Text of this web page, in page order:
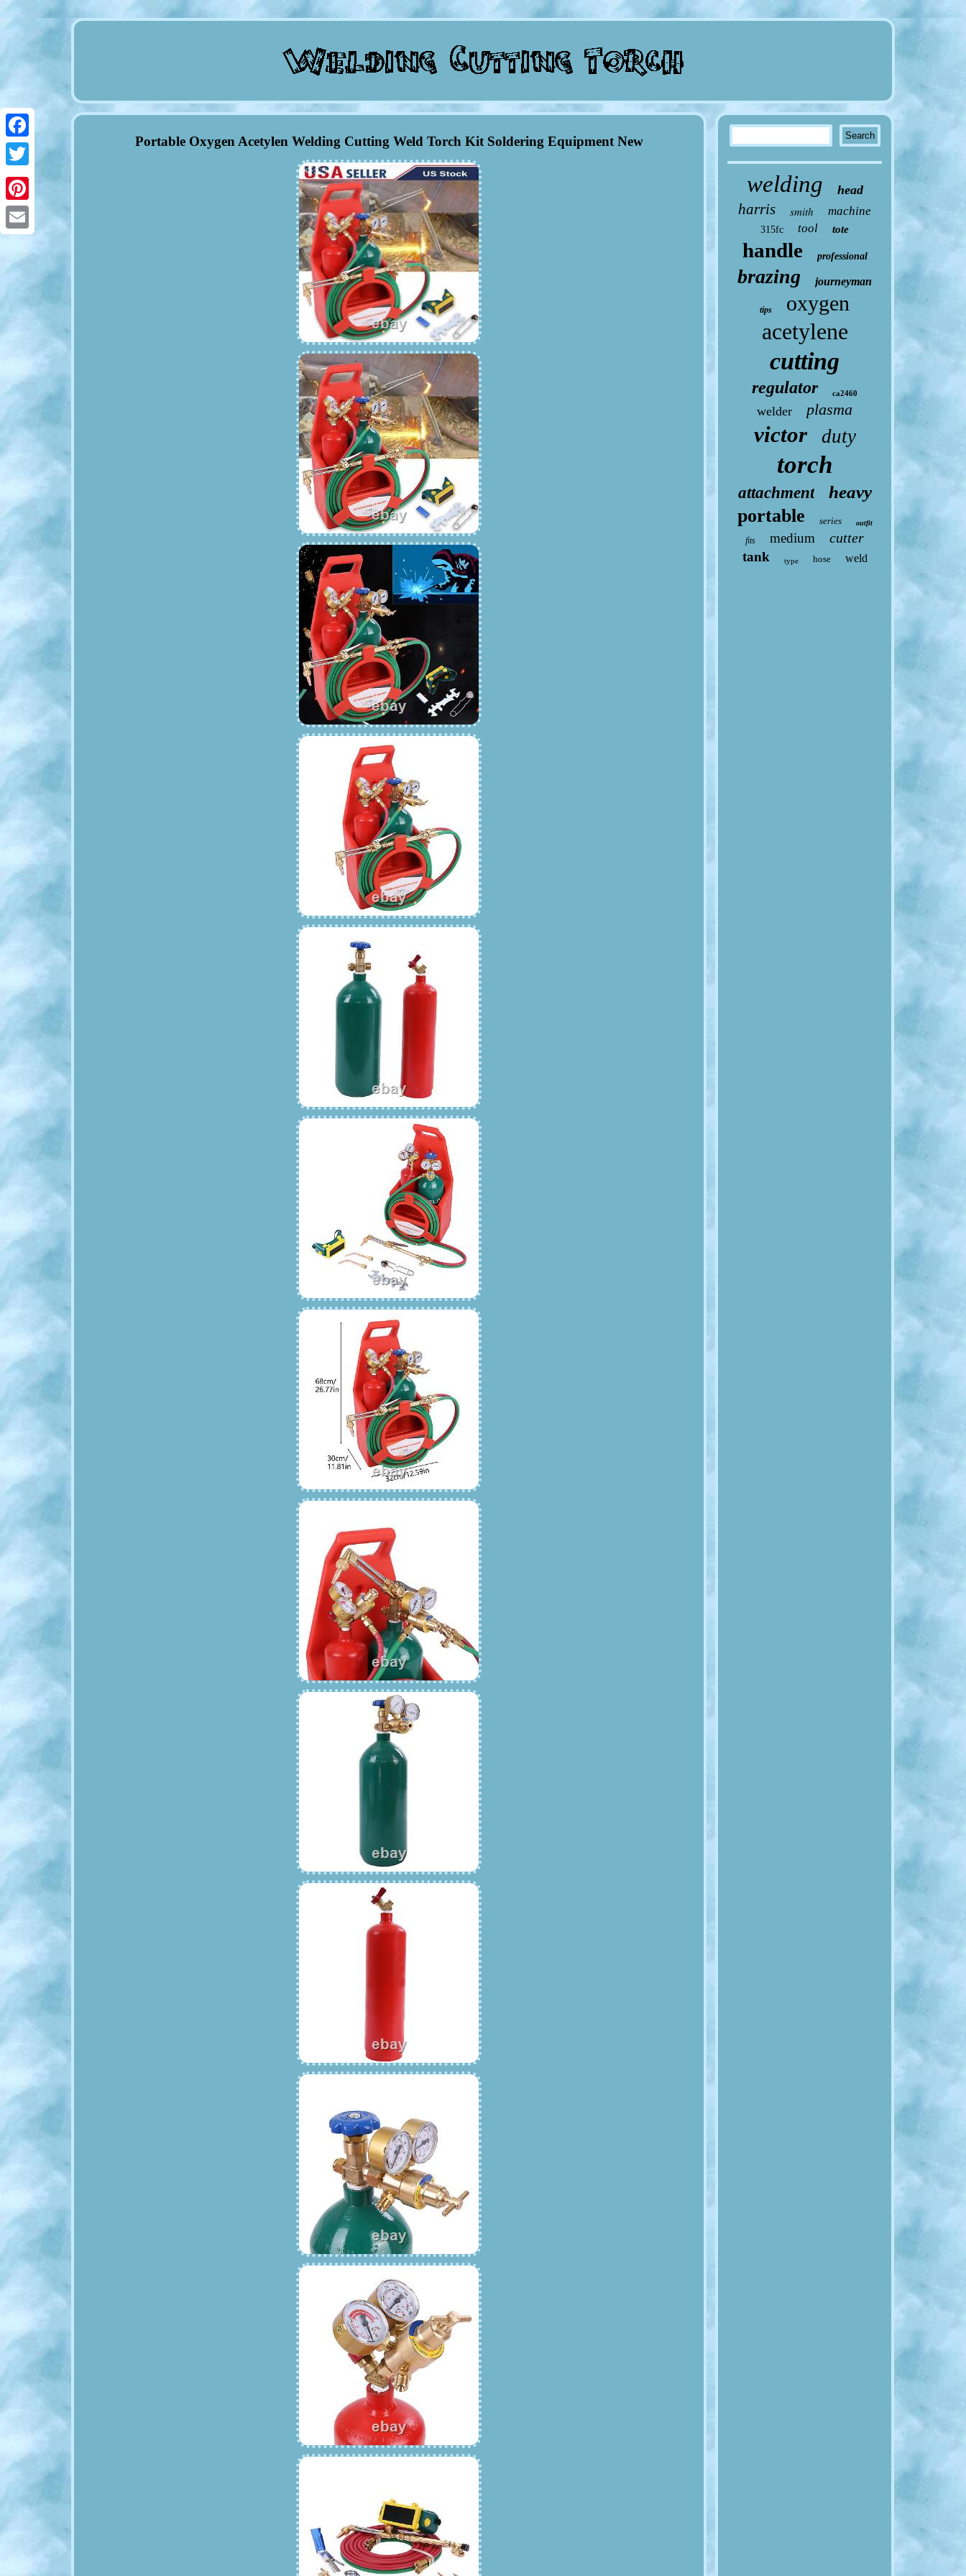
Facebook
Twitter
Pinterest
Portable Oxygen Acetylen Welding Cutting Weld Torch Kit Soldering Equipment New
welding head
harris smith machine
315fc tool tote
handle professional
brazing journeyman
tips oxygen
acetylene
cutting
regulator ca2460
welder plasma
victor duty
torch
attachment heavy
portable series outfit
fits medium cutter
tank type hose weld